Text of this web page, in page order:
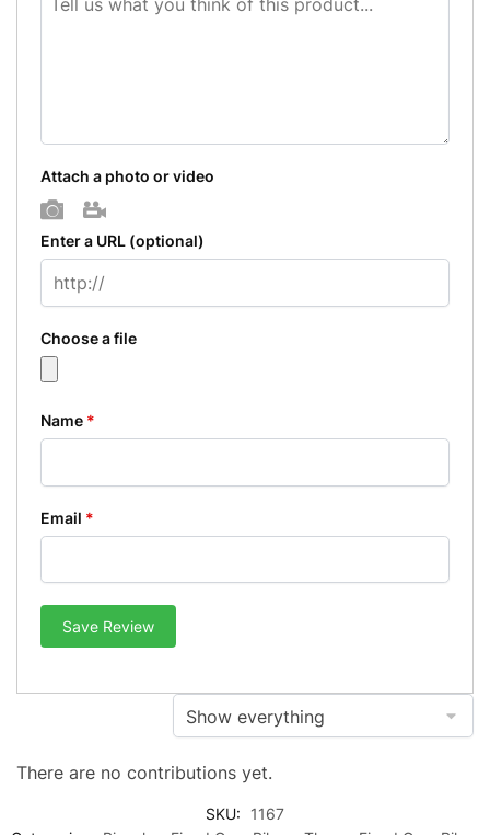
Attach a photo or video
Photo
Enter a URL (optional)
Choose a file
Name *
Email *
Save Review
There are no contributions yet.
SKU:
1167